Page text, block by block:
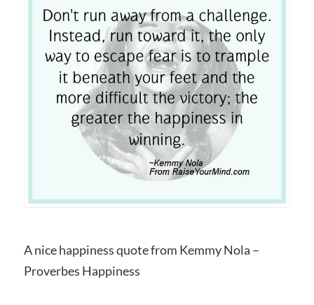
A nice happiness quote from Kemmy Nola –
Proverbes Happiness